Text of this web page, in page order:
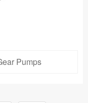
Pumps